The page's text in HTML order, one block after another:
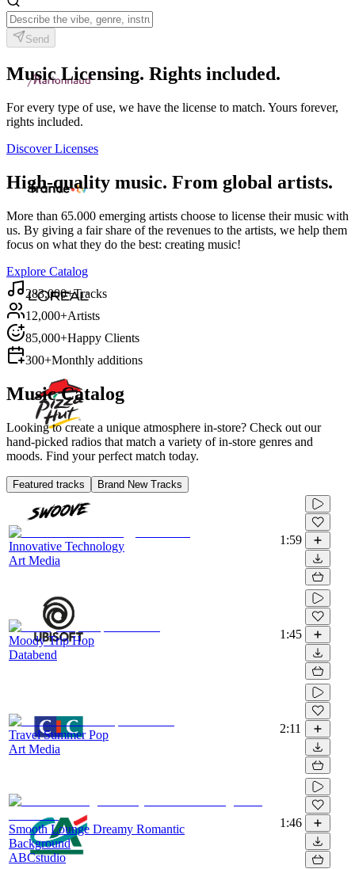
Send
Music Licensing. Rights included.
For every type of use, we have the license to match. Yours forever,
rights included.
Discover Licenses
High-quality music. From global artists.
More than 65.000 emerging artists choose to license their music with
us. By giving a fair share of the revenues to the artists, we help them
focus on what they do the best: creating music!
Explore Catalog
283,000+Tracks
12,000+Artists
85,000+Happy Clients
300+Monthly additions
Music Catalog
Looking to create a unique atmosphere in-store? Check out our
hand-picked radios that match a variety of in-store genres and
moods. Find your perfect match today.
Featured tracks Brand New Tracks
Innovative Technology
Art Media
1:59
Moody Trip Hop
Databend
1:45
Travel Summer Pop
Art Media
2:11
Smooth Lounge Dreamy Romantic
Background
ABCstudio
1:46